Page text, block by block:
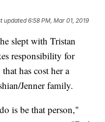
updated6:58 PM, Mar 01, 2019
slept with Tristan
responsibility for
has cost her a
Jenner family.
is be that person,"